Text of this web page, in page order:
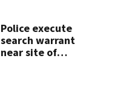
suspect,
investigators Say
Police execute
search warrant
near site of